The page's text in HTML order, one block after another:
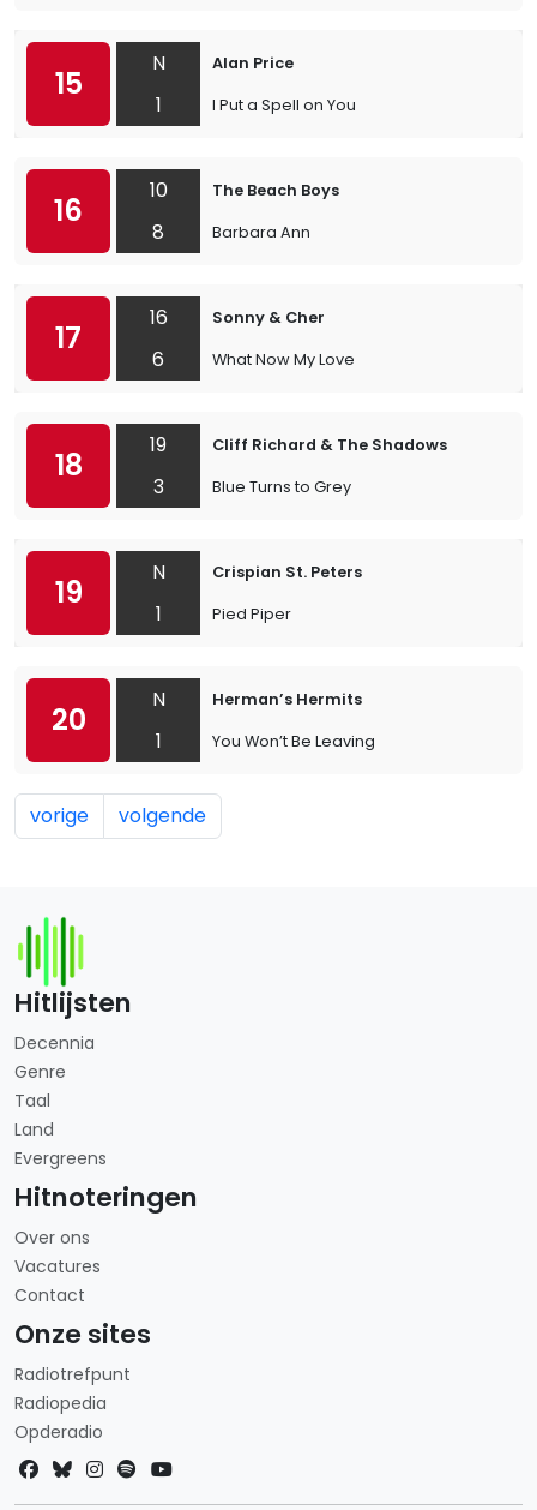
15
N
1
Alan Price
I Put a Spell on You
16
10
8
The Beach Boys
Barbara Ann
17
16
6
Sonny & Cher
What Now My Love
18
19
3
Cliff Richard & The Shadows
Blue Turns to Grey
19
N
1
Crispian St. Peters
Pied Piper
20
N
1
Herman’s Hermits
You Won’t Be Leaving
vorige volgende
Hitlijsten
Decennia
Genre
Taal
Land
Evergreens
Hitnoteringen
Over ons
Vacatures
Contact
Onze sites
Radiotrefpunt
Radiopedia
Opderadio